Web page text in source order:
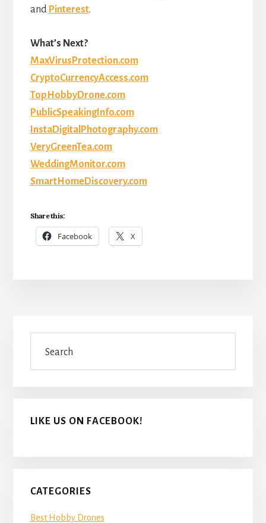
and Pinterest.
What’s Next?
MaxVirusProtection.com
CryptoCurrencyAccess.com
TopHobbyDrone.com
PublicSpeakingInfo.com
InstaDigitalPhotography.com
VeryGreenTea.com
WeddingMonitor.com
SmartHomeDiscovery.com
Share this:
Facebook X
Primary
Sidebar
LIKE US ON FACEBOOK!
CATEGORIES
Best Hobby Drones